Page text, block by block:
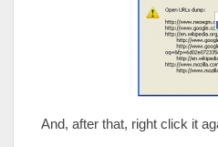
And, after that, right click it